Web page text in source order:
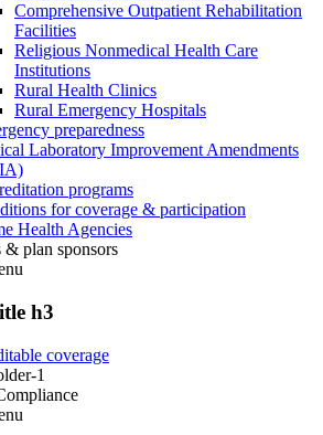
Comprehensive Outpatient Rehabilitation
Facilities
Religious Nonmedical Health Care
Institutions
Rural Health Clinics
Rural Emergency Hospitals
preparedness
Laboratory Improvement Amendments
programs
for coverage & participation
Health Agencies
& plan sponsors
h3
coverage
1